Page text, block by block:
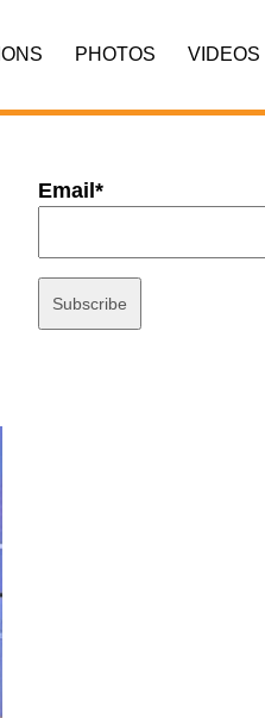
PHOTOS VIDEOS
Email*